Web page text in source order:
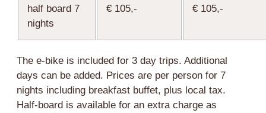
half board 7
nights
€ 105,- € 105,-
The e-bike is included for 3 day trips. Additional
days can be added. Prices are per person for 7
nights including breakfast buffet, plus local tax.
Half-board is available for an extra charge as